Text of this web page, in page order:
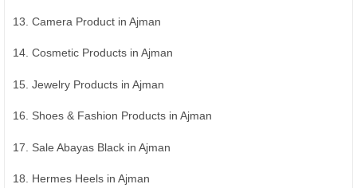
13. Camera Product in Ajman
14. Cosmetic Products in Ajman
15. Jewelry Products in Ajman
16. Shoes & Fashion Products in Ajman
17. Sale Abayas Black in Ajman
18. Hermes Heels in Ajman